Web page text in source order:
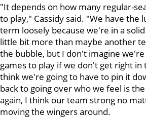
"It depends on how many regular-
to play," Cassidy said. "We have the
term loosely because we're in a
little bit more than maybe another
the bubble, but I don't imagine
games to play if we don't get right in
think we're going to have to pin it
back to going over who we feel is
again, I think our team strong no
moving the wingers around.